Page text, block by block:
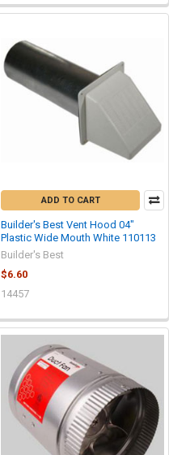
ADD TO CART
Builder's Best Vent Hood 04"
Plastic Wide Mouth White 110113
Builder's Best
$6.60
14457